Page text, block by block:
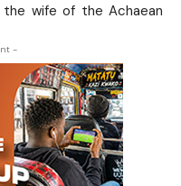
wife of the Achaean
-